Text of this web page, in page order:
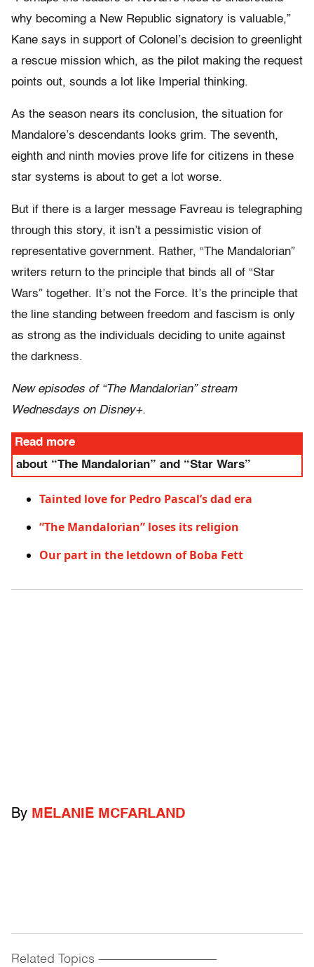
why becoming a New Republic signatory is valuable,”
Kane says in support of Colonel’s decision to greenlight
a rescue mission which, as the pilot making the request
points out, sounds a lot like Imperial thinking.
As the season nears its conclusion, the situation for
Mandalore’s descendants looks grim. The seventh,
eighth and ninth movies prove life for citizens in these
star systems is about to get a lot worse.
But if there is a larger message Favreau is telegraphing
through this story, it isn’t a pessimistic vision of
representative government. Rather, “The Mandalorian”
writers return to the principle that binds all of “Star
Wars” together. It’s not the Force. It’s the principle that
the line standing between freedom and fascism is only
as strong as the individuals deciding to unite against
the darkness.
New episodes of “The Mandalorian” stream
Wednesdays on Disney+.
Read more
about “The Mandalorian” and “Star Wars”
Tainted love for Pedro Pascal’s dad era
“The Mandalorian” loses its religion
Our part in the letdown of Boba Fett
By MELANIE MCFARLAND
Related Topics ------------------------------------------